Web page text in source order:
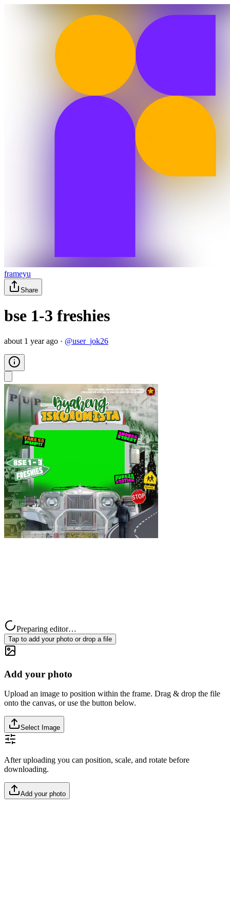
frameyu
Share
bse 1-3 freshies
about 1 year ago · @user_jok26
Preparing editor…
Tap to add your photo or drop a file
Add your photo
Upload an image to position within the frame. Drag & drop the file
onto the canvas, or use the button below.
Select Image
After uploading you can position, scale, and rotate before
downloading.
Add your photo